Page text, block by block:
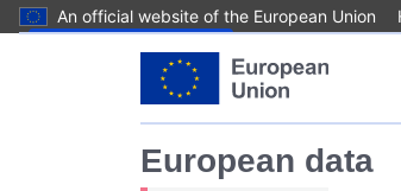
An official website of the European Union
European data